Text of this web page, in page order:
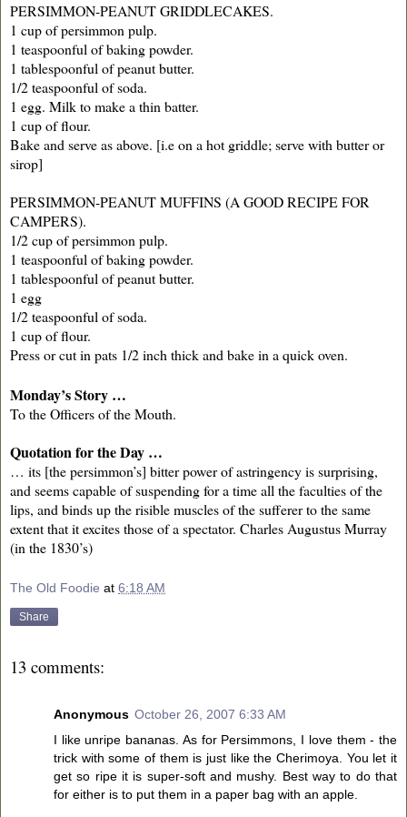
PERSIMMON-PEANUT GRIDDLECAKES.
1 cup of persimmon pulp.
1 teaspoonful of baking powder.
1 tablespoonful of peanut butter.
1/2 teaspoonful of soda.
1 egg. Milk to make a thin batter.
1 cup of flour.
Bake and serve as above. [i.e on a hot griddle; serve with butter or
sirop]
PERSIMMON-PEANUT MUFFINS (A GOOD RECIPE FOR
CAMPERS).
1/2 cup of persimmon pulp.
1 teaspoonful of baking powder.
1 tablespoonful of peanut butter.
1 egg
1/2 teaspoonful of soda.
1 cup of flour.
Press or cut in pats 1/2 inch thick and bake in a quick oven.
Monday’s Story …
To the Officers of the Mouth.
Quotation for the Day …
… its [the persimmon’s] bitter power of astringency is surprising,
and seems capable of suspending for a time all the faculties of the
lips, and binds up the risible muscles of the sufferer to the same
extent that it excites those of a spectator. Charles Augustus Murray
(in the 1830’s)
The Old Foodie at 6:18 AM
Share
13 comments:
Anonymous October 26, 2007 6:33 AM
I like unripe bananas. As for Persimmons, I love them - the
trick with some of them is just like the Cherimoya. You let it
get so ripe it is super-soft and mushy. Best way to do that
for either is to put them in a paper bag with an apple.